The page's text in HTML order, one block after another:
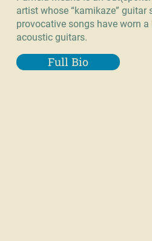
artist whose “kamikaze” guitar
provocative songs have worn
acoustic guitars.
Full Bio